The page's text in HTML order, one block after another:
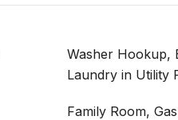
Washer Hookup,
Laundry in Utility
Family Room,